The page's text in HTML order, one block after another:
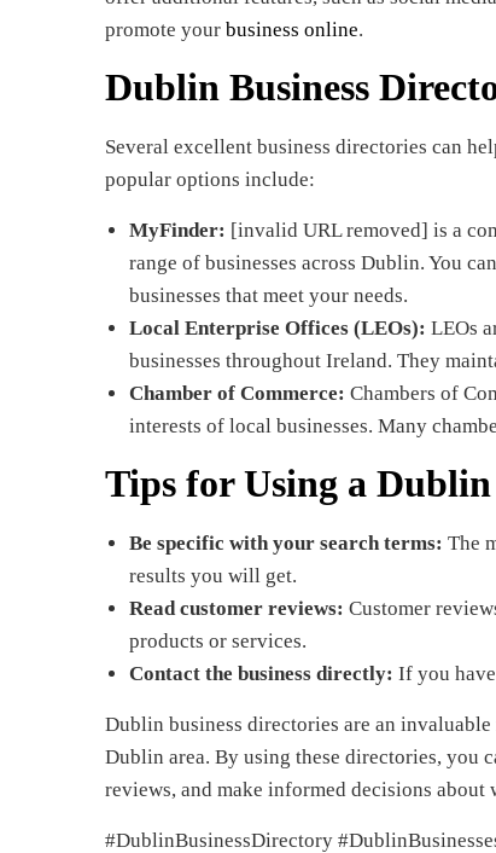
promote your business online.
Dublin Business
Several excellent business directories can
popular options include:
MyFinder: [invalid URL removed] is a
range of businesses across Dublin. You
businesses that meet your needs.
Local Enterprise Offices (LEOs): LEOs
businesses throughout Ireland. They
Chamber of Commerce: Chambers of
interests of local businesses. Many
Tips for Using a
Be specific with your search terms: The
results you will get.
Read customer reviews: Customer
products or services.
Contact the business directly: If you
Dublin business directories are an
Dublin area. By using these directories, you
reviews, and make informed decisions about
#DublinBusinessDirectory